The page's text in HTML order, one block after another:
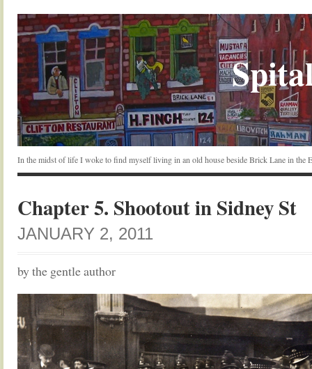
In the midst of life I woke to find myself living in an old house beside Brick Lane in the
Chapter 5. Shootout in Sidney St
JANUARY 2, 2011
by the gentle author